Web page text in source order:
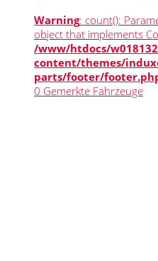
Warning: count():
object that implements
/www/htdocs/
content/themes/
parts/footer/
0 Gemerkte Fahrzeuge